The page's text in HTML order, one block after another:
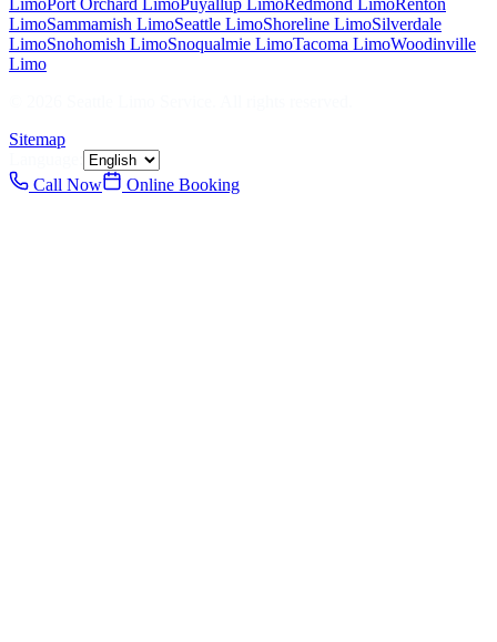
LimoPort Orchard LimoPuyallup LimoRedmond LimoRenton
LimoSammamish LimoSeattle LimoShoreline LimoSilverdale
LimoSnohomish LimoSnoqualmie LimoTacoma LimoWoodinville
Limo
Sitemap
Call Now
Online Booking